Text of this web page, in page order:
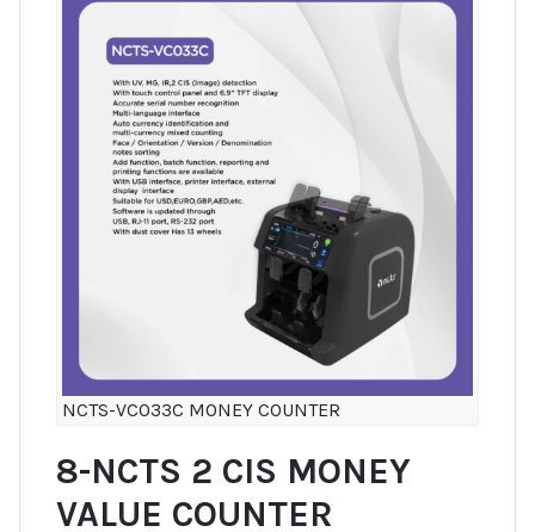
NCTS-VC033C MONEY COUNTER
8-NCTS 2 CIS MONEY
VALUE COUNTER